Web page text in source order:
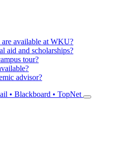
are available at WKU?
aid and scholarships?
tour?
advisor?
• Blackboard • TopNet